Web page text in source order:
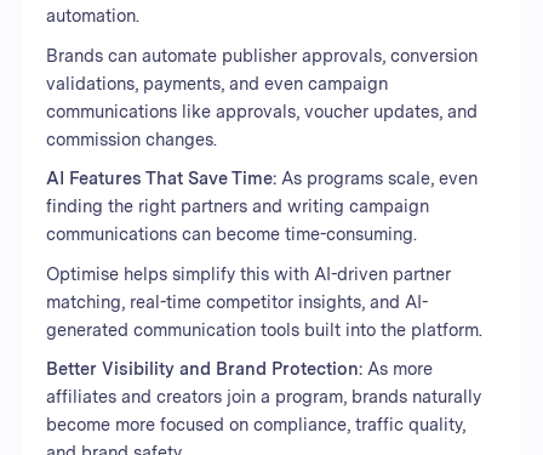
automation.
Brands can automate publisher approvals, conversion
validations, payments, and even campaign
communications like approvals, voucher updates, and
commission changes.
AI Features That Save Time: As programs scale, even
finding the right partners and writing campaign
communications can become time-consuming.
Optimise helps simplify this with AI-driven partner
matching, real-time competitor insights, and AI-
generated communication tools built into the platform.
Better Visibility and Brand Protection: As more
affiliates and creators join a program, brands naturally
become more focused on compliance, traffic quality,